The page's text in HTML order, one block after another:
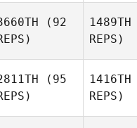
(92
1489TH
REPS)
(95
1416TH
REPS)